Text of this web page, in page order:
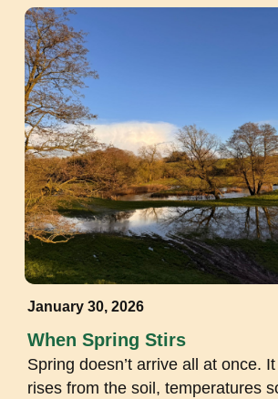
January 30, 2026
When Spring Stirs
Spring doesn’t arrive all at once.
rises from the soil, temperatures